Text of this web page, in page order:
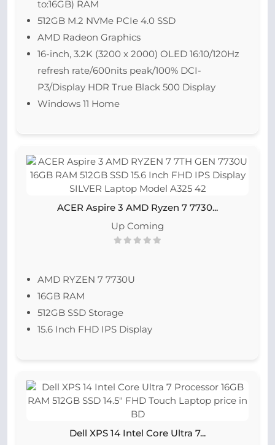
to:16GB) RAM
512GB M.2 NVMe PCIe 4.0 SSD
AMD Radeon Graphics
16-inch, 3.2K (3200 x 2000) OLED 16:10/120Hz
refresh rate/600nits peak/100% DCI-
P3/Display HDR True Black 500 Display
Windows 11 Home
ACER Aspire 3 AMD Ryzen 7 7730...
Up Coming
AMD RYZEN 7 7730U
16GB RAM
512GB SSD Storage
15.6 Inch FHD IPS Display
Dell XPS 14 Intel Core Ultra 7...